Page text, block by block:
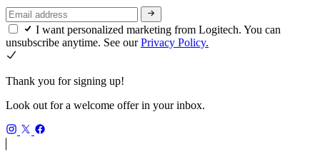
I want personalized marketing from Logitech. You can
unsubscribe anytime. See ourPrivacy Policy.
Thank you for signing up!
Look out for a welcome offer in your inbox.